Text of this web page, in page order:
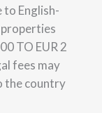
English-
TO EUR 2
fees may
the country